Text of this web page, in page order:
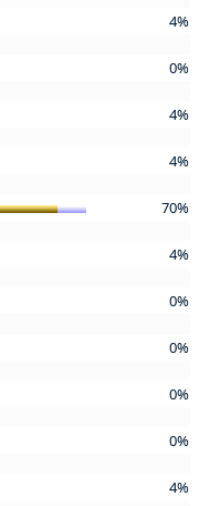
4%
0%
4%
4%
70%
4%
0%
0%
0%
0%
4%